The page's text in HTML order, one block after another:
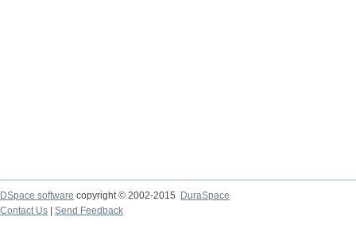
DSpace software copyright © 2002-2015
DuraSpace
Contact Us
Send Feedback